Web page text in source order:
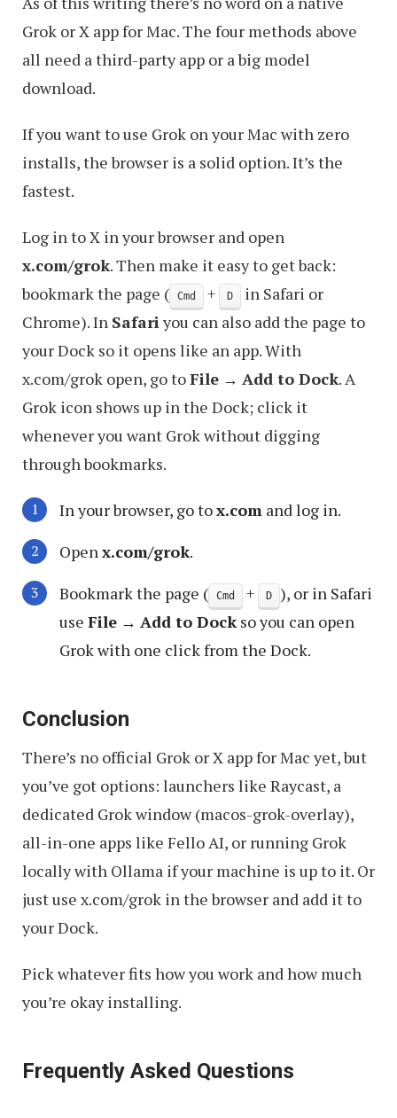
Grok or X app for Mac. The four methods above
all need a third-party app or a big model
download.
If you want to use Grok on your Mac with zero
installs, the browser is a solid option. It’s the
fastest.
Log in to X in your browser and open
x.com/grok. Then make it easy to get back:
bookmark the page (
Cmd + D
in Safari or
Chrome). In Safari you can also add the page to
your Dock so it opens like an app. With
x.com/grok open, go toFile → Add to Dock. A
Grok icon shows up in the Dock; click it
whenever you want Grok without digging
through bookmarks.
In your browser, go tox.com and log in.
Open x.com/grok.
Bookmark the page (
Cmd + D
), or in Safari
use File → Add to Dock so you can open
Grok with one click from the Dock.
Conclusion
There’s no official Grok or X app for Mac yet, but
you’ve got options: launchers like Raycast, a
dedicated Grok window (macos-grok-overlay),
all-in-one apps like Fello AI, or running Grok
locally with Ollama if your machine is up to it. Or
just use x.com/grok in the browser and add it to
your Dock.
Pick whatever fits how you work and how much
you’re okay installing.
Frequently Asked Questions